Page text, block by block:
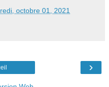
octobre 01, 2021
›